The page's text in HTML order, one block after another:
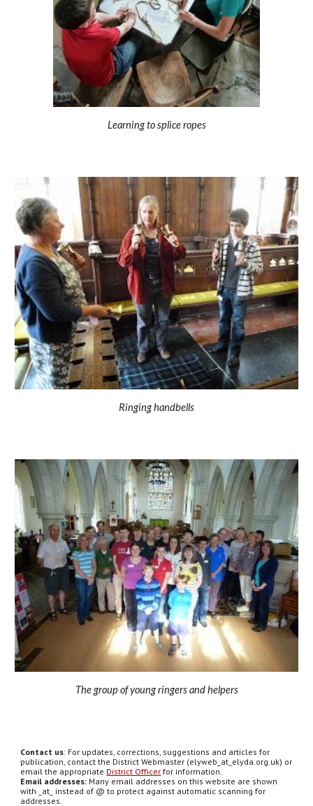
Learning to splice ropes
Ringing handbells
The group of young ringers and helpers
Contact us: For updates, corrections, suggestions and articles for
publication, contact the District Webmaster (elyweb_at_elyda.org.uk) or
email the appropriate District Officer for information.
Email addresses: Many email addresses on this website are shown
with _at_ instead of @ to protect against automatic scanning for
addresses.